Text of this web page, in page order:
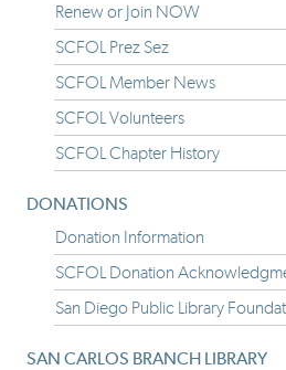
Renew or Join NOW
SCFOL Prez Sez
SCFOL Member News
SCFOL Volunteers
SCFOL Chapter History
DONATIONS
Donation Information
SCFOL Donation
San Diego Public Library
SAN CARLOS BRANCH LIBRARY